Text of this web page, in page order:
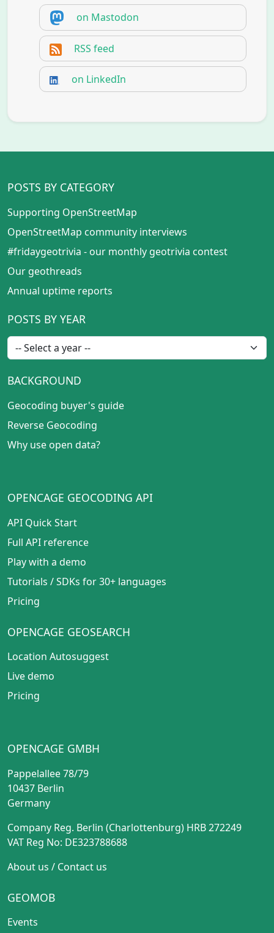
on Mastodon
RSS feed
on LinkedIn
POSTS BY CATEGORY
Supporting OpenStreetMap
OpenStreetMap community interviews
#fridaygeotrivia - our monthly geotrivia contest
Our geothreads
Annual uptime reports
POSTS BY YEAR
BACKGROUND
Geocoding buyer's guide
Reverse Geocoding
Why use open data?
OPENCAGE GEOCODING API
API Quick Start
Full API reference
Play with a demo
Tutorials /SDKs for 30+ languages
Pricing
OPENCAGE GEOSEARCH
Location Autosuggest
Live demo
Pricing
OPENCAGE GMBH
Pappelallee 78/79
10437 Berlin
Germany
Company Reg. Berlin (Charlottenburg) HRB 272249
VAT Reg No: DE323788688
About us / Contact us
GEOMOB
Events